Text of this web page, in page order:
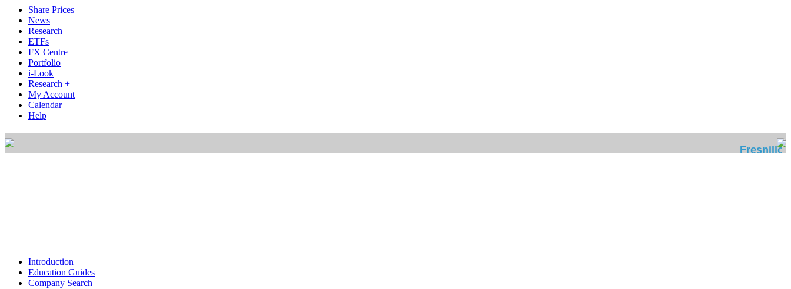
Share Prices
News
Research
ETFs
FX Centre
Portfolio
i-Look
Research +
My Account
Calendar
Help
Introduction
Education Guides
Company Search